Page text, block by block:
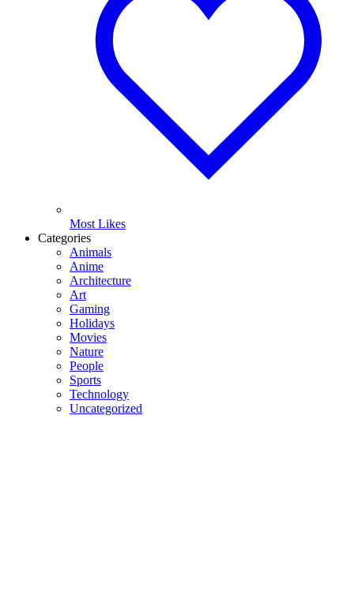
Most Likes
Categories
Animals
Anime
Architecture
Art
Gaming
Holidays
Movies
Nature
People
Sports
Technology
Uncategorized